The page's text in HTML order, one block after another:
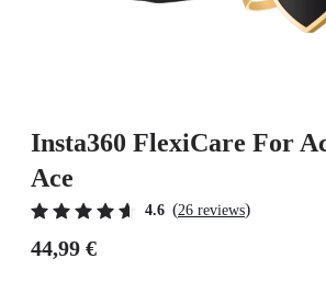
Insta360 FlexiCare For
Ace
4.6 (26 reviews)
44,99 €